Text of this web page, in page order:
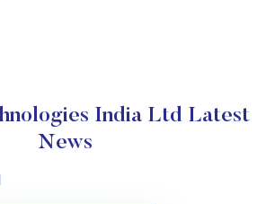
India Ltd Latest
News